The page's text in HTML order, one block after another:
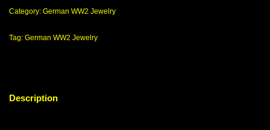
Category: German WW2 Jewelry
Tag: German WW2 Jewelry
Description